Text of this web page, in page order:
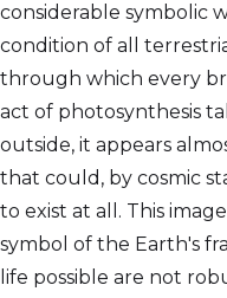
considerable symbolic
condition of all
through which every
act of photosynthesis
outside, it appears
that could, by cosmic
to exist at all. This
symbol of the Earth's
life possible are not